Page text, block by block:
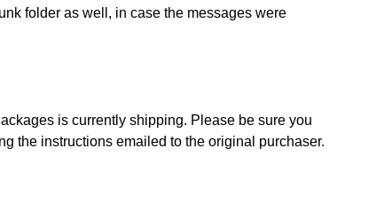
folder as well, in case the messages were
is currently shipping. Please be sure you
the instructions emailed to the original purchaser.